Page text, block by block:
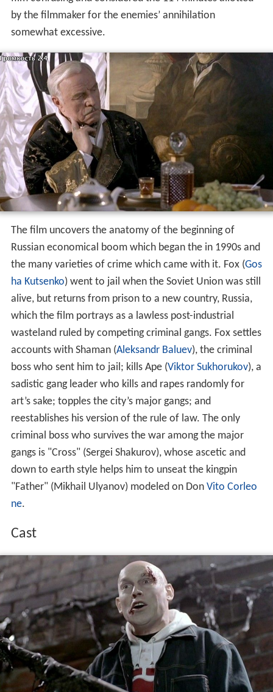
by the filmmaker for the enemies’ annihilation
somewhat excessive.
The film uncovers the anatomy of the beginning of
Russian economical boom which began the in 1990s and
the many varieties of crime which came with it. Fox (Gos
ha Kutsenko) went to jail when the Soviet Union was still
alive, but returns from prison to a new country, Russia,
which the film portrays as a lawless post-industrial
wasteland ruled by competing criminal gangs. Fox settles
accounts with Shaman (Aleksandr Baluev), the criminal
boss who sent him to jail; kills Ape (Viktor Sukhorukov), a
sadistic gang leader who kills and rapes randomly for
art’s sake; topples the city’s major gangs; and
reestablishes his version of the rule of law. The only
criminal boss who survives the war among the major
gangs is "Cross" (Sergei Shakurov), whose ascetic and
down to earth style helps him to unseat the kingpin
"Father" (Mikhail Ulyanov) modeled on Don Vito Corleo
ne.
Cast